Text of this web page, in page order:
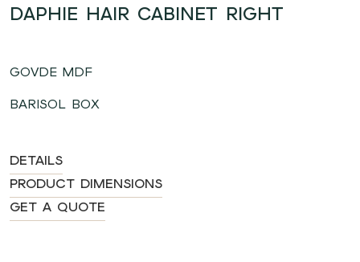
DAPHIE HAIR CABINET RIGHT
GOVDE MDF
BARISOL BOX
DETAILS
PRODUCT DIMENSIONS
GET A QUOTE